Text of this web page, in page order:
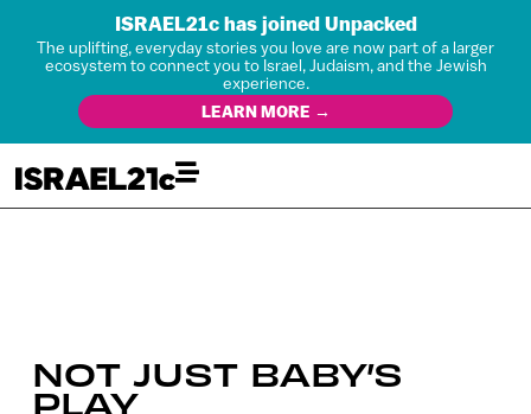
ISRAEL21c has joined Unpacked
The uplifting, everyday stories you love are now part of a larger
ecosystem to connect you to Israel, Judaism, and the Jewish
experience.
LEARN MORE →
NOT JUST BABY’S
PLAY